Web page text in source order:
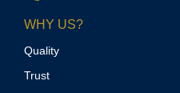
WHY US?
Quality
Trust